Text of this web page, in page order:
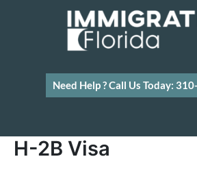
Need Help ? Call Us Today:
H-2B Visa